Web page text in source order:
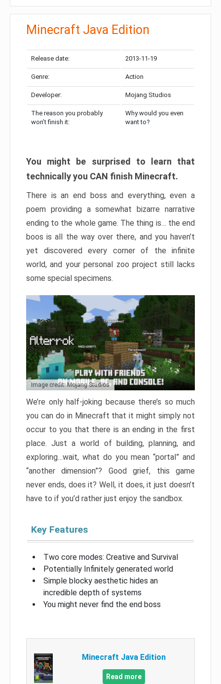
Minecraft Java Edition
Release date: 2013-11-19
Genre: Action
Developer: Mojang Studios
The reason you probably
won’t finish it:
Why would you even
want to?
You might be surprised to learn that
technically you CAN finish Minecraft.
There is an end boss and everything, even a
poem providing a somewhat bizarre narrative
ending to the whole game. The thing is… the end
boos is all the way over there, and you haven’t
yet discovered every corner of the infinite
world, and your personal zoo project still lacks
some special specimens.
Image credit: Mojang Studios
We’re only half-joking because there’s so much
you can do in Minecraft that it might simply not
occur to you that there is an ending in the first
place. Just a world of building, planning, and
exploring…wait, what do you mean “portal” and
“another dimension”? Good grief, this game
never ends, does it? Well, it does, it just doesn’t
have to if you’d rather just enjoy the sandbox.
Key Features
Two core modes: Creative and Survival
Potentially Infinitely generated world
Simple blocky aesthetic hides an
incredible depth of systems
You might never find the end boss
Minecraft Java Edition
Read more